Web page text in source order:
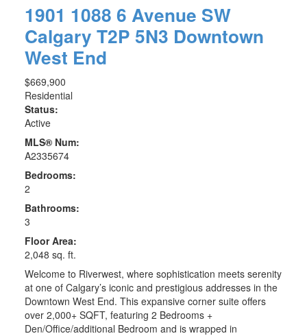
1901 1088 6 Avenue SW
Calgary T2P 5N3 Downtown
West End
$669,900
Residential
Status:
Active
MLS® Num:
A2335674
Bedrooms:
2
Bathrooms:
3
Floor Area:
2,048 sq. ft.
Welcome to Riverwest, where sophistication meets serenity
at one of Calgary’s iconic and prestigious addresses in the
Downtown West End. This expansive corner suite offers
over 2,000+ SQFT, featuring 2 Bedrooms +
Den/Office/additional Bedroom and is wrapped in